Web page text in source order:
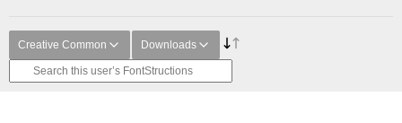
Creative Common Downloads